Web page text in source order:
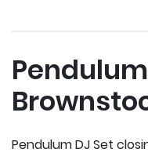
Pendulum DJ Set